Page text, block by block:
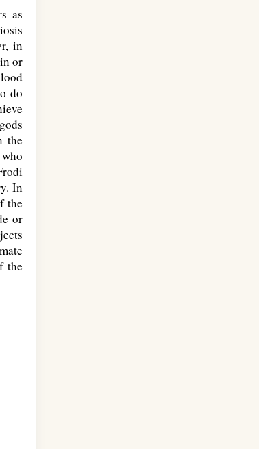
as
in
or
do
the
In
the
or
the